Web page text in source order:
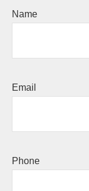
Name
Email
Phone